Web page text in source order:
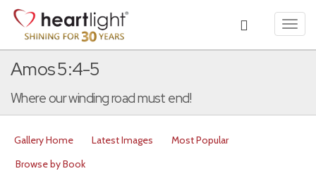
Amos 5:4-5
Where our winding road must end!
Gallery Home Latest Images
Most Popular
Browse by Book